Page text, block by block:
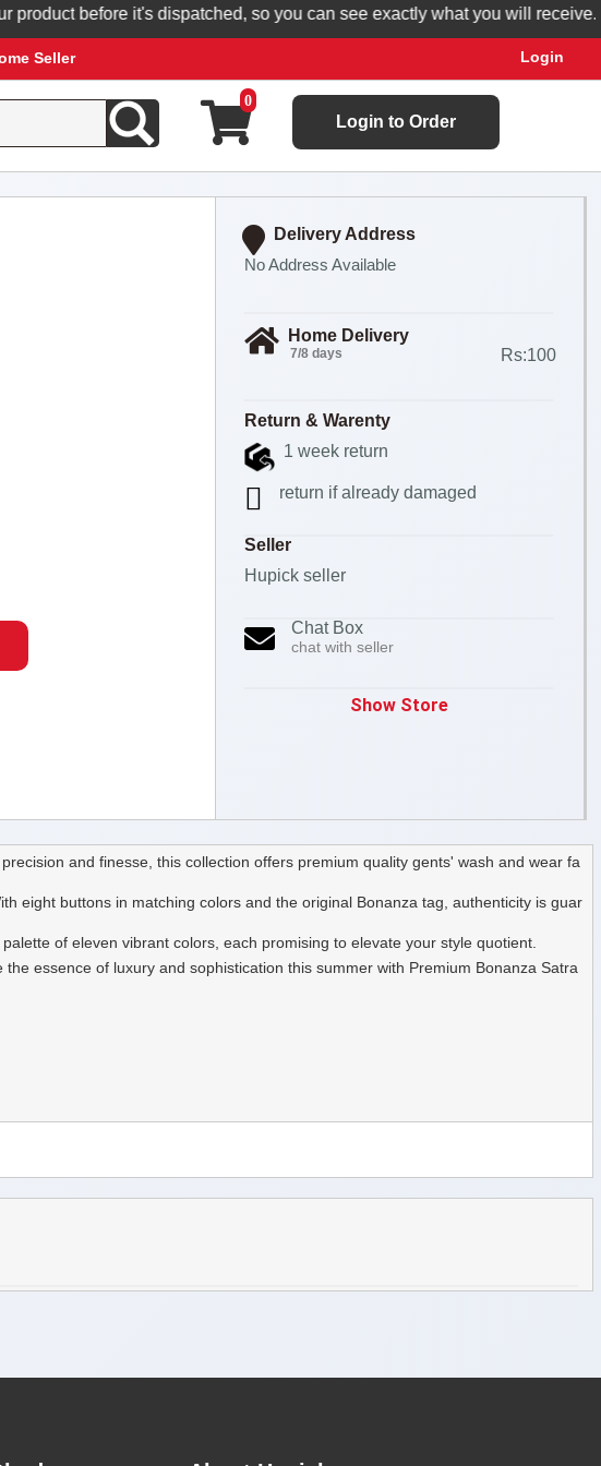
before it's dispatched, so you can see exactly what you will receive.
Seller Login
0
Login to Order
Delivery Address
No Address Available
Home Delivery
7/8 days Rs:100
Return & Warenty
1 week return
return if already damaged
Seller
Hupick seller
Chat Box
chat with seller
Show Store
and finesse, this collection offers premium quality gents' wash and wear fa
eight buttons in matching colors and the original Bonanza tag, authenticity is guar
of eleven vibrant colors, each promising to elevate your style quotient.
essence of luxury and sophistication this summer with Premium Bonanza Satra